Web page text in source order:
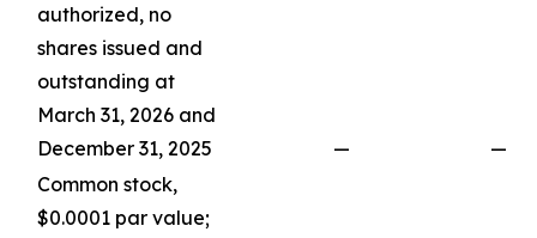
authorized, no
shares issued and
outstanding at
March 31, 2026 and
December 31, 2025
—
—
Common stock,
$0.0001 par value;